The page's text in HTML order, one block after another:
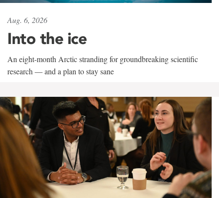
Aug. 6, 2026
Into the ice
An eight-month Arctic stranding for groundbreaking scientific
research — and a plan to stay sane